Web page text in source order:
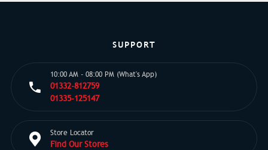
SUPPORT
10:00 AM - 08:00 PM (What's App)
01332-812759
01335-125147
Store Locator
Find Our Stores